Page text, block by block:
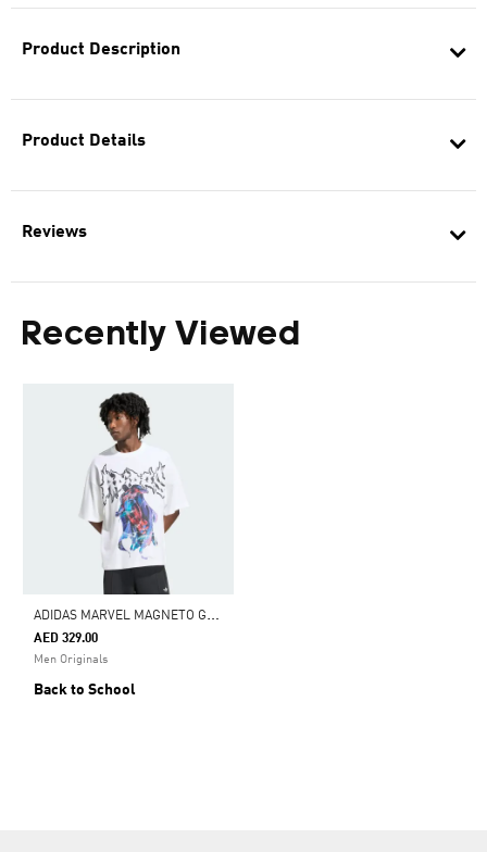
Product Description
Product Details
Reviews
Recently Viewed
A
DIDAS MARVEL MAGNETO GRAPHIC TEE
AED 329.00
Men Originals
Back to School